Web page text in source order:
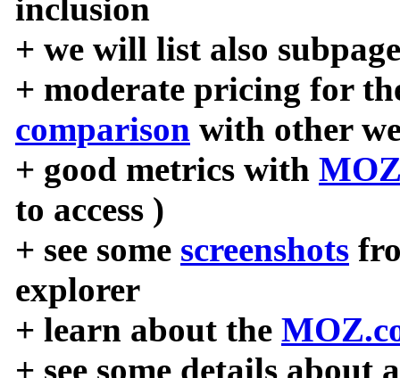
inclusion
+ we will list also
+ moderate pricing for
comparison with other
+ good metrics with
to access )
+ see some screenshots
explorer
+ learn about the
+ see some details about